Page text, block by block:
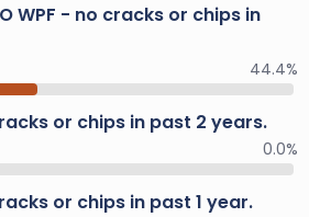
WPF - no cracks or chips in
44.4%
or chips in past 2 years.
0.0%
or chips in past 1 year.